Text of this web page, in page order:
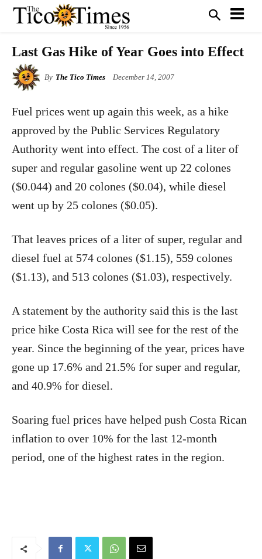
Last Gas Hike of Year Goes into Effect
By The Tico Times December 14, 2007
Fuel prices went up again this week, as a hike
approved by the Public Services Regulatory
Authority went into effect. The cost of a liter of
super and regular gasoline went up 22 colones
($0.044) and 20 colones ($0.04), while diesel
went up by 25 colones ($0.05).
That leaves prices of a liter of super, regular and
diesel fuel at 574 colones ($1.15), 559 colones
($1.13), and 513 colones ($1.03), respectively.
A statement by the authority said this is the last
price hike Costa Rica will see for the rest of the
year. Since the beginning of the year, prices have
gone up 17.6% and 21.5% for super and regular,
and 40.9% for diesel.
Soaring fuel prices have helped push Costa Rican
inflation to over 10% for the last 12-month
period, one of the highest rates in the region.